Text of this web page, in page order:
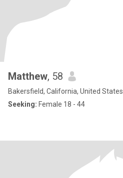
Matthew, 58
Bakersfield, California, United States
Seeking: Female 18 - 44